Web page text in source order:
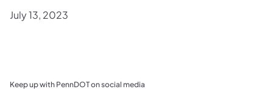
July 13, 2023
Keep up with PennDOT on social media